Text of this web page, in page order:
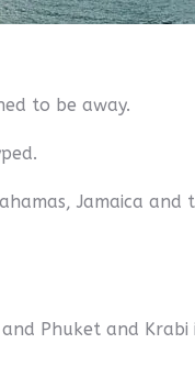
to be away.
Jamaica and
Phuket and Krabi